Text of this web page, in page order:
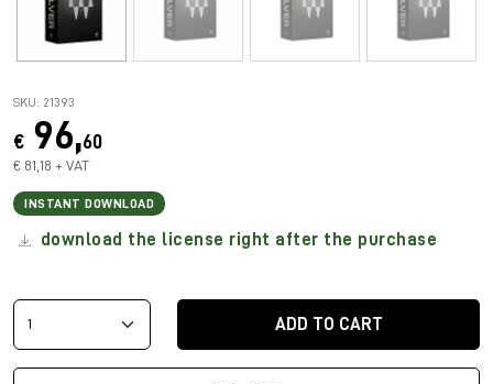
SKU: 21393
€ 96,60
€ 81,18 + VAT
INSTANT DOWNLOAD
download the license right after the purchase
ADD TO CART